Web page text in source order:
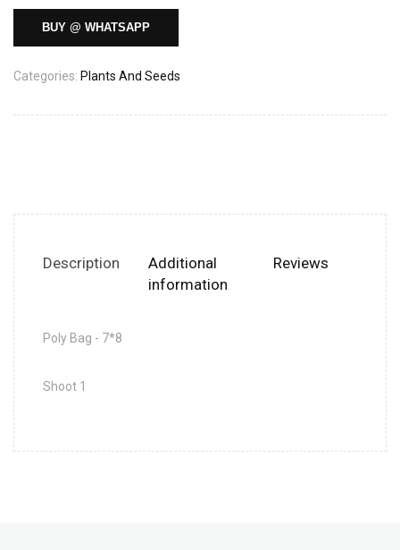
BUY @ WHATSAPP
Categories: Plants And Seeds
Description
Additional
information
Reviews
Poly Bag - 7*8
Shoot 1